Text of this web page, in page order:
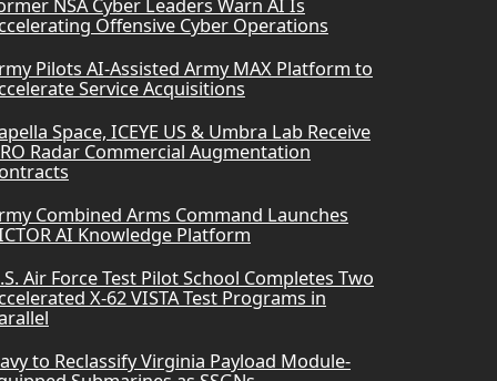
NSA Cyber Leaders Warn AI Is
Offensive Cyber Operations
Pilots AI-Assisted Army MAX Platform to
Service Acquisitions
Space, ICEYE US & Umbra Lab Receive
Radar Commercial Augmentation
Combined Arms Command Launches
AI Knowledge Platform
Air Force Test Pilot School Completes Two
X-62 VISTA Test Programs in
to Reclassify Virginia Payload Module-